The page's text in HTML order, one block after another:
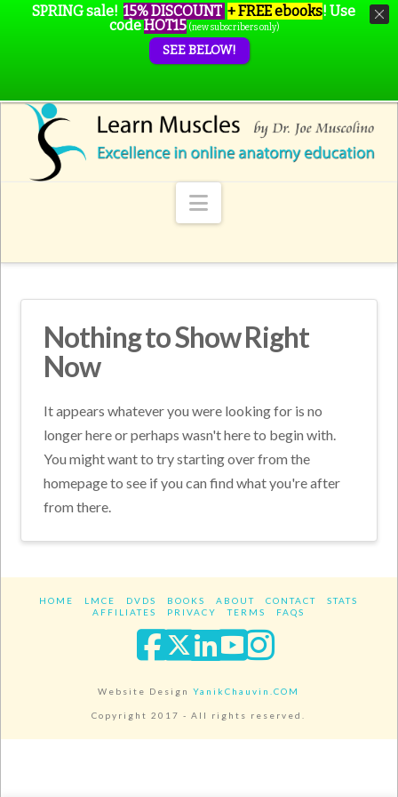
Navigation
Nothing to Show Right
Now
It appears whatever you were looking for is no
longer here or perhaps wasn't here to begin with.
You might want to try starting over from the
homepage to see if you can find what you're after
from there.
HOME LMCE DVDS BOOKS ABOUT CONTACT
STATS
AFFILIATES
PRIVACY TERMS FAQS
Facebook
XLinkedIn
YouTube
Website DesignYanikChauvin.COM
Copyright 2017 - All rights reserved.
SPRING sale! 15% DISCOUNT + FREE ebooks! Use
codeHOT15 (new subscribers only)
SEE BELOW!